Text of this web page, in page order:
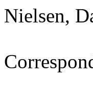
Nielsen,